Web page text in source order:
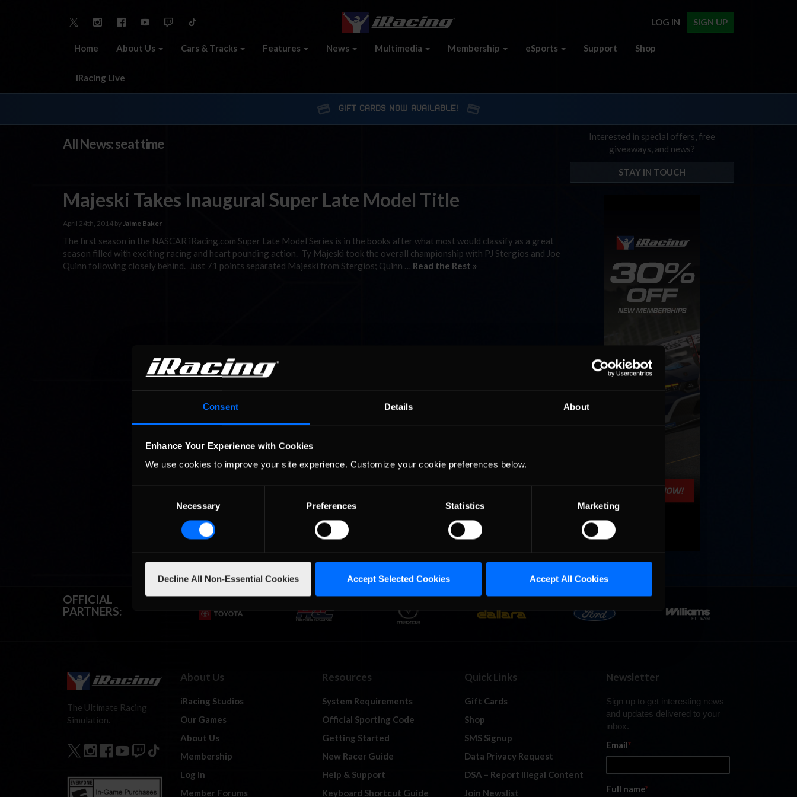
Consent Details About
Enhance Your Experience with Cookies
We use cookies to improve your site experience. Customize your cookie preferences below.
Necessary Preferences Statistics Marketing
Decline All Non-Essential Cookies Accept Selected Cookies Accept All Cookies
SIGN UP
LOG IN
Home About Us Cars & Tracks Features News Multimedia Membership eSports Support Shop
iRacing Live
GIFT CARDS NOW AVAILABLE!
All News: seat time
Majeski Takes Inaugural Super Late Model Title
April 24th, 2014 by Jaime Baker
The first season in the NASCAR iRacing.com Super Late Model Series is in the books after what most would classify as a great
season filled with exciting racing and heart pounding action. Ty Majeski took the overall championship with PJ Stergios and Joe
Quinn following closely behind. Just 71 points separated Majeski from Stergios; Quinn … Read the Rest »
Interested in special offers, free
giveaways, and news?
STAY IN TOUCH
OFFICIAL
PARTNERS:
The Ultimate Racing
Simulation.
About Us
iRacing Studios
Our Games
About Us
Membership
Log In
Member Forums
Resources
System Requirements
Official Sporting Code
Getting Started
New Racer Guide
Help & Support
Keyboard Shortcut Guide
Quick Links
Gift Cards
Shop
SMS Signup
Data Privacy Request
DSA – Report Illegal Content
Join Newslist
Newsletter
Sign up to get interesting news
and updates delivered to your
inbox.
Email*
Full name*